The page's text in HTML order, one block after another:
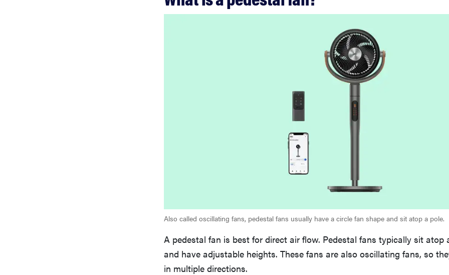
Also called oscillating fans, pedestal fans usually have a circle fan shape and sit atop a pole.
A pedestal fan is best for direct air flow. Pedestal fans typically sit atop
and have adjustable heights. These fans are also oscillating fans, so
in multiple directions.